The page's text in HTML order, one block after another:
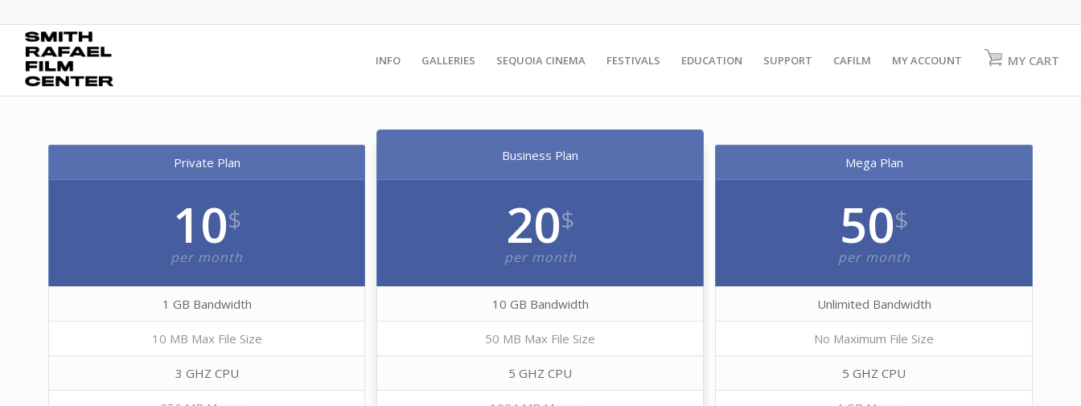
INFO GALLERIES SEQUOIA CINEMA FESTIVALS EDUCATION SUPPORT CAFILM MY ACCOUNT MY CART
Private Plan
10$
per month
1 GB Bandwidth
10 MB Max File Size
3 GHZ CPU
Business Plan
20$
per month
10 GB Bandwidth
50 MB Max File Size
5 GHZ CPU
Mega Plan
50$
per month
Unlimited Bandwidth
No Maximum File Size
5 GHZ CPU